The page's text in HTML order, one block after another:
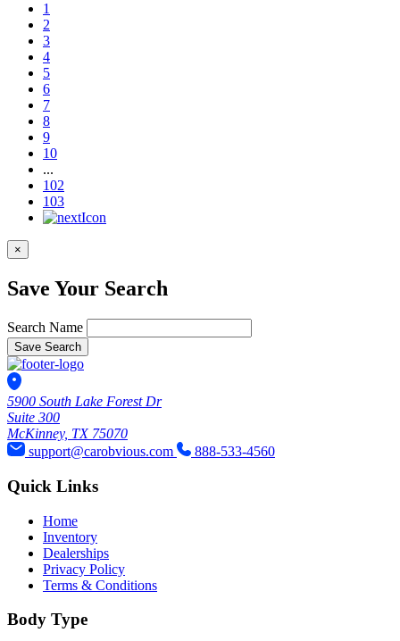
1
2
3
4
5
6
7
8
9
10
...
102
103
×
Save Your Search
Search Name
Save Search
5900 South Lake Forest Dr
Suite 300
McKinney, TX 75070
support@carobvious.com
888-533-4560
Quick Links
Home
Inventory
Dealerships
Privacy Policy
Terms & Conditions
Body Type